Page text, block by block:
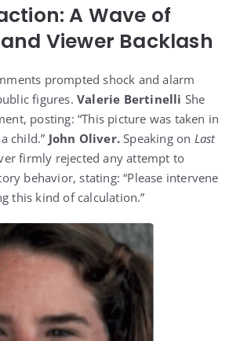
A Wave of
Viewer Backlash
prompted shock and alarm
figures. Valerie Bertinelli She
posting: “This picture was taken in
child.” John Oliver.Speaking on Last
firmly rejected any attempt to
behavior, stating: “Please intervene
this kind of calculation.”